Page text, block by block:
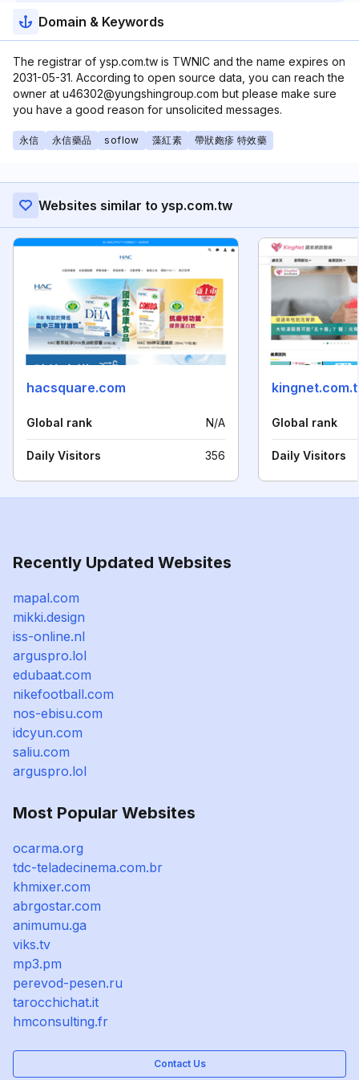
Domain & Keywords
The registrar of ysp.com.tw is TWNIC and the name expires on
2031-05-31. According to open source data, you can reach the
owner at u46302@yungshingroup.com but please make sure
you have a good reason for unsolicited messages.
永信 永信藥品 soflow 藻紅素 帶狀皰疹 特效藥
Websites similar to ysp.com.tw
hacsquare.com
Global rank N/A
Daily Visitors 356
Global rank
Daily Visitors
Recently Updated Websites
mapal.com
mikki.design
iss-online.nl
arguspro.lol
edubaat.com
nikefootball.com
nos-ebisu.com
idcyun.com
saliu.com
arguspro.lol
Most Popular Websites
ocarma.org
tdc-teladecinema.com.br
khmixer.com
abrgostar.com
animumu.ga
viks.tv
mp3.pm
perevod-pesen.ru
tarocchichat.it
hmconsulting.fr
Contact Us